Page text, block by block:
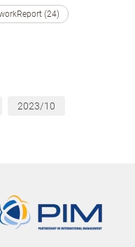
(24)
2023/10